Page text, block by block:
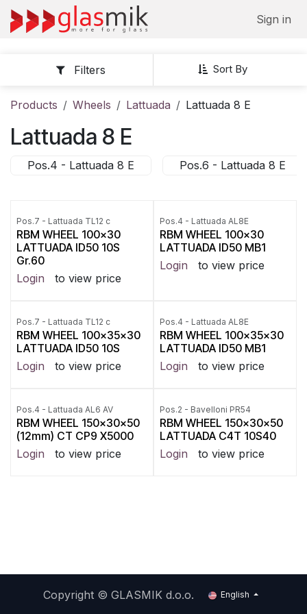
Skip to Content
Sign in
Sort By
Filters
Products Wheels Lattuada Lattuada 8 E
Lattuada 8 E
Pos.4 - Lattuada 8 E Pos.6 - Lattuada 8 E
Pos.7 - Lattuada TL12 c
RBM WHEEL 100x30
LATTUADA ID50 10S
Gr.60
Login
to view price
Pos.4 - Lattuada AL8E
RBM WHEEL 100x30
LATTUADA ID50 MB1
Login
to view price
Pos.7 - Lattuada TL12 c
RBM WHEEL 100x35x30
LATTUADA ID50 10S
Login
to view price
Pos.4 - Lattuada AL8E
RBM WHEEL 100x35x30
LATTUADA ID50 MB1
Login
to view price
Pos.4 - Lattuada AL6 AV
RBM WHEEL 150x30x50
(12mm) CT CP9 X5000
Login
to view price
Pos.2 - Bavelloni PR54
RBM WHEEL 150x30x50
LATTUADA C4T 10S40
Login
to view price
Copyright ©GLASMIK d.o.o. English